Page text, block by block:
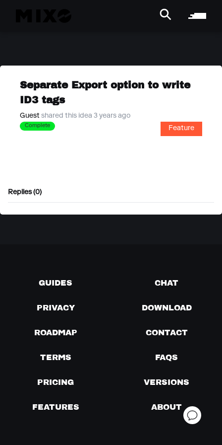
Separate Export option to write
ID3 tags
Guest shared this idea 3 years ago
Complete Feature
Replies (0)
GUIDES CHAT
PRIVACY DOWNLOAD
ROADMAP CONTACT
TERMS FAQS
PRICING VERSIONS
FEATURES ABOUT